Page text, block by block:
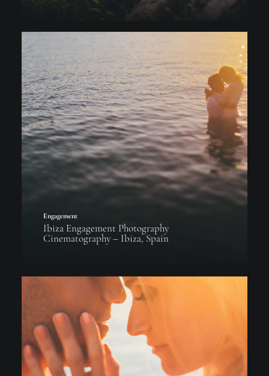
Engagement
Ibiza Engagement Photography
Cinematography – Ibiza, Spain